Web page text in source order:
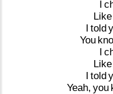
I
Like
I told
You
I
Like
I told
Yeah, you